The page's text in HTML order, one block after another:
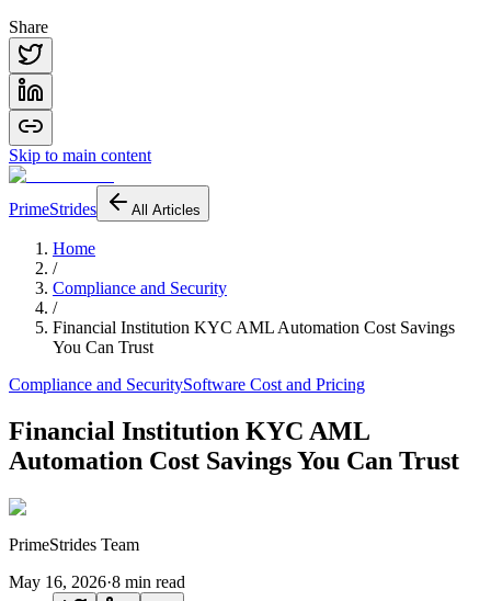
Share
Skip to main content
PrimeStrides All Articles
Home
/
Compliance and Security
/
Financial Institution KYC AML Automation Cost Savings
You Can Trust
Compliance and SecuritySoftware Cost and Pricing
Financial Institution KYC AML
Automation Cost Savings You Can Trust
PrimeStrides Team
May 16, 2026·8 min read